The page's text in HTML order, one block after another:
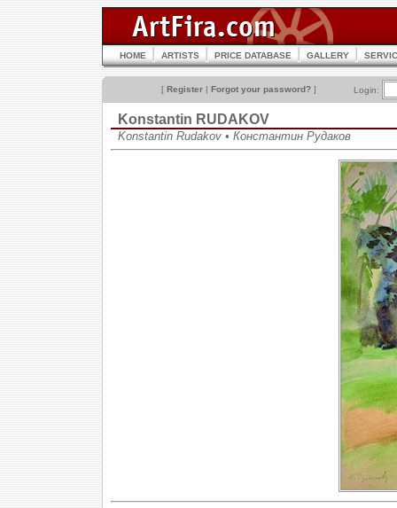
HOME ARTISTS PRICE DATABASE GALLERY
[ Register | Forgot your password? ] Login:
Konstantin RUDAKOV
Konstantin Rudakov • Константин Рудаков